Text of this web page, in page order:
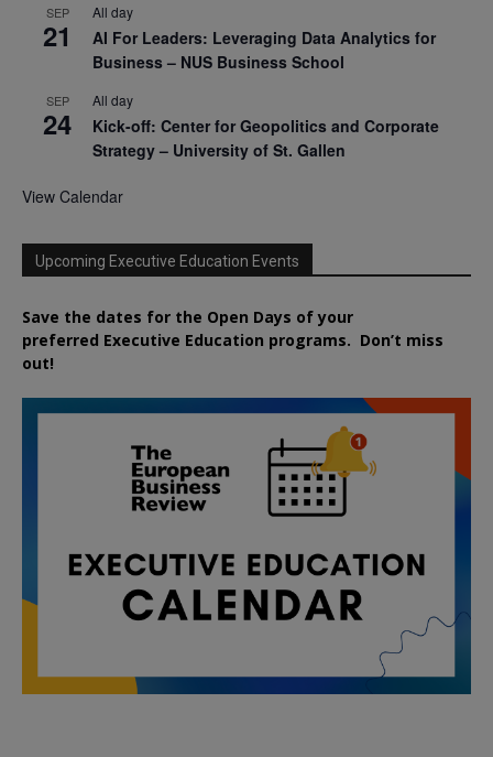
SEP
21
All day
AI For Leaders: Leveraging Data Analytics for
Business – NUS Business School
SEP
24
All day
Kick-off: Center for Geopolitics and Corporate
Strategy – University of St. Gallen
View Calendar
Upcoming Executive Education Events
Save the dates for the Open Days of your
preferred Executive Education programs. Don’t miss
out!